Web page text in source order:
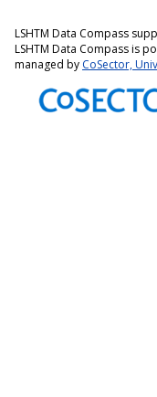
LSHTM Data Compass
LSHTM Data Compass is
managed by CoSector,